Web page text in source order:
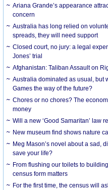
Ariana Grande’s appearance
concern
Australia has long relied on
spreads, they will need support
Closed court, no jury: a legal
Jones’ trial
Afghanistan: Taliban Assault on
Australia dominated as usual, but
Games the way of the future?
Chores or no chores? The
money
Will a new ‘Good Samaritan’ law
New museum find shows nature
Meg Mason’s novel about a sad,
save your life?
From flushing our toilets to
census form matters
For the first time, the census will